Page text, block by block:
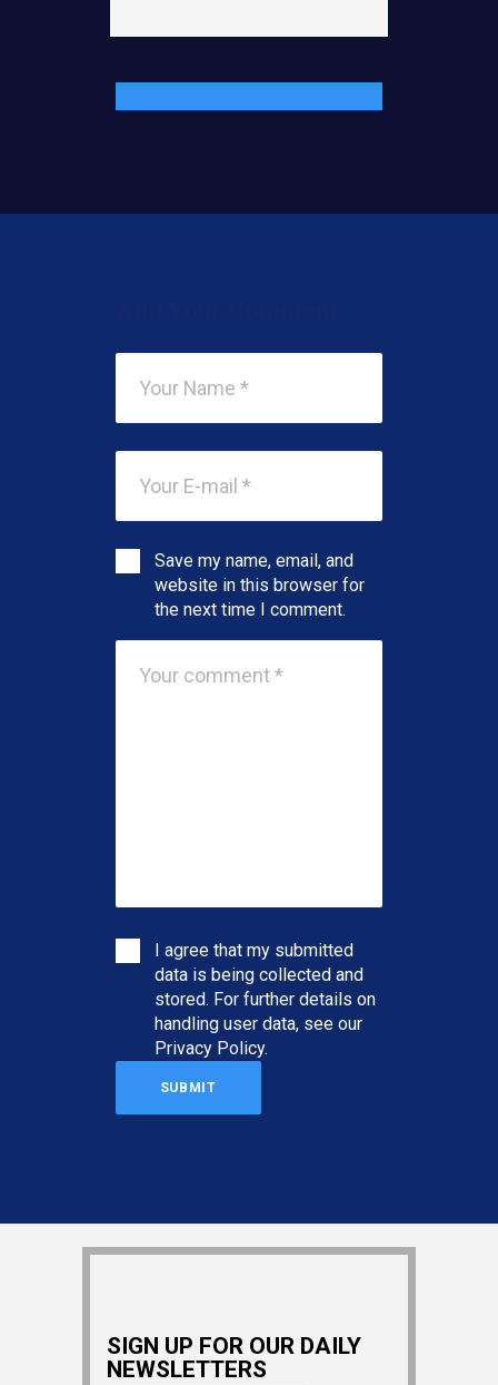
Save my name, email, and
website in this browser for
the next time I comment.
I agree that my submitted
data is being collected and
stored. For further details on
handling user data, see our
Privacy Policy.
SIGN UP FOR OUR DAILY
NEWSLETTERS